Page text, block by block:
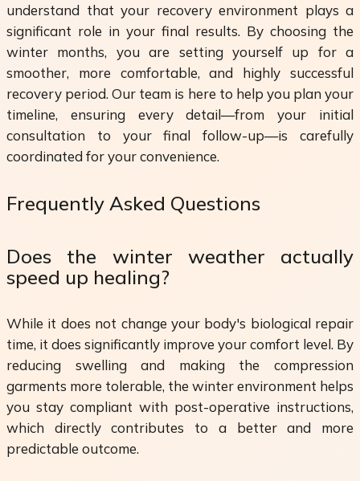
understand that your recovery environment plays a
significant role in your final results. By choosing the
winter months, you are setting yourself up for a
smoother, more comfortable, and highly successful
recovery period. Our team is here to help you plan your
timeline, ensuring every detail—from your initial
consultation to your final follow-up—is carefully
coordinated for your convenience.
Frequently Asked Questions
Does the winter weather actually
speed up healing?
While it does not change your body's biological repair
time, it does significantly improve your comfort level. By
reducing swelling and making the compression
garments more tolerable, the winter environment helps
you stay compliant with post-operative instructions,
which directly contributes to a better and more
predictable outcome.